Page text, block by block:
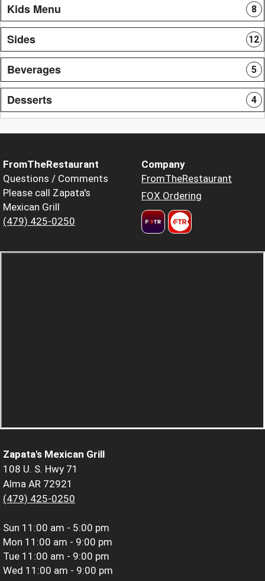
Kids Menu 8
Sides 12
Beverages 5
Desserts 4
FromTheRestaurant
Questions / Comments
Please call Zapata's
Mexican Grill
(479) 425-0250
Company
FromTheRestaurant
FOX Ordering
Zapata's Mexican Grill
108 U. S. Hwy 71
Alma AR 72921
(479) 425-0250
Sun 11:00 am - 5:00 pm
Mon 11:00 am - 9:00 pm
Tue 11:00 am - 9:00 pm
Wed 11:00 am - 9:00 pm